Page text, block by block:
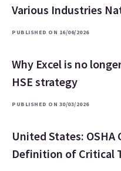
Various Industries
PUBLISHED ON 16/06/2026
Why Excel is no
HSE strategy
PUBLISHED ON 30/03/2026
United States: OSHA
Definition of Critical